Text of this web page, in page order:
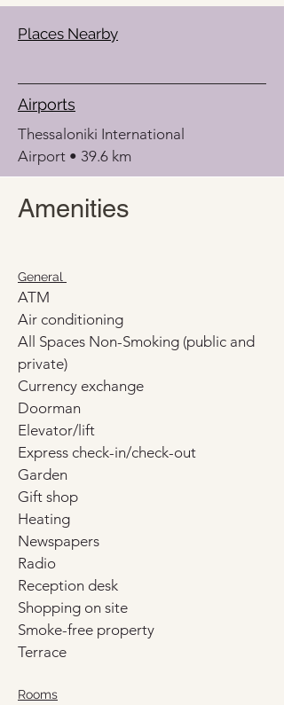
Places Nearby
Airports
Thessaloniki International
Airport • 39.6 km
Amenities
General
ATM
Air conditioning
All Spaces Non-Smoking (public and
private)
Currency exchange
Doorman
Elevator/lift
Express check-in/check-out
Garden
Gift shop
Heating
Newspapers
Radio
Reception desk
Shopping on site
Smoke-free property
Terrace
Rooms